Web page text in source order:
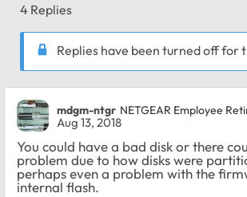
4 Replies
Replies have been turned off for
mdgm-ntgr NETGEAR Employee
Aug 13, 2018
You could have a bad disk or there
problem due to how disks were
perhaps even a problem with the
internal flash.